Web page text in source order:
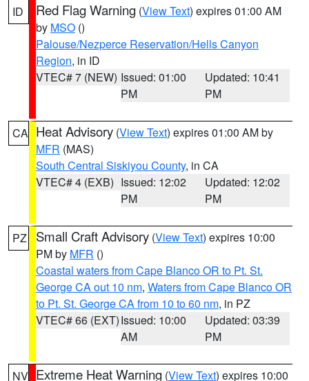
ID Red Flag Warning (View Text) expires 01:00 AM
by MSO ()
Palouse/Nezperce Reservation/Hells Canyon
Region, in ID
VTEC# 7 (NEW) Issued: 01:00
PM
Updated: 10:41
PM
CA Heat Advisory (View Text) expires 01:00 AM by
MFR (MAS)
South Central Siskiyou County, in CA
VTEC# 4 (EXB) Issued: 12:02
PM
Updated: 12:02
PM
PZ Small Craft Advisory (View Text) expires 10:00
PM by MFR ()
Coastal waters from Cape Blanco OR to Pt. St.
George CA out 10 nm, Waters from Cape Blanco OR
to Pt. St. George CA from 10 to 60 nm, in PZ
VTEC# 66 (EXT)Issued: 10:00
AM
Updated: 03:39
PM
NV Extreme Heat Warning (View Text) expires 10:00